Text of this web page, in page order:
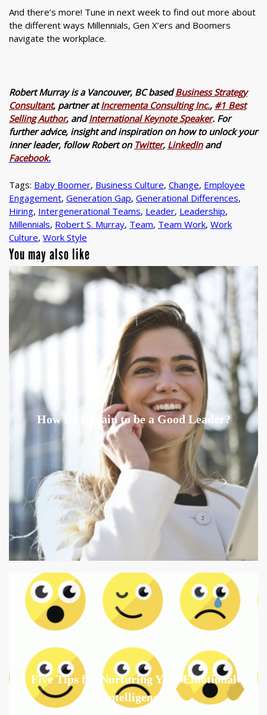
And there’s more! Tune in next week to find out more about
the different ways Millennials, Gen X’ers and Boomers
navigate the workplace.
Robert Murray is a Vancouver, BC basedBusiness Strategy
Consultant, partner atIncrementa Consulting Inc., #1 Best
Selling Author, andInternational Keynote Speaker. For
further advice, insight and inspiration on how to unlock your
inner leader, follow Robert on Twitter, LinkedInand
Facebook.
Tags: Baby Boomer, Business Culture, Change, Employee
Engagement, Generation Gap, Generational Differences,
Hiring, Intergenerational Teams, Leader, Leadership,
Millennials, Robert S. Murray, Team, Team Work, Work
Culture, Work Style
You may also like
How Do I Train to be a Good Leader?
Five Tips for Nurturing Your Emotional
Intelligence